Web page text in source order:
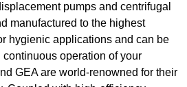
pumps and centrifugal
manufactured to the highest
hygienic applications and can be
operation of your
GEA are world-renowned for their